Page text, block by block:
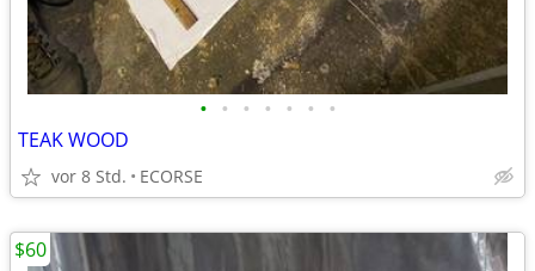
• • • • • • •
TEAK WOOD
vor 8 Std. ECORSE
$60